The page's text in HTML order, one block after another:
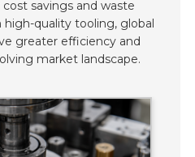
savings and waste
quality tooling, global
greater efficiency and
market landscape.